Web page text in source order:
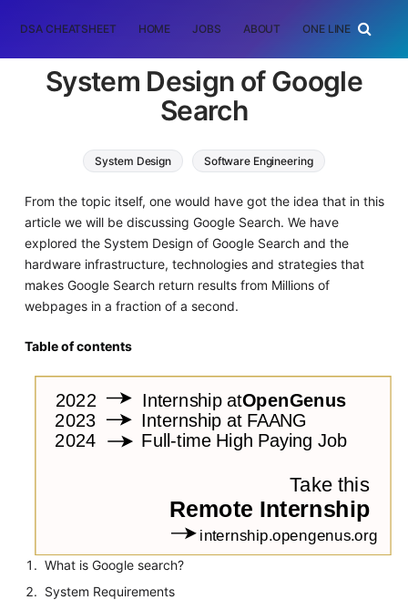
DSA CHEATSHEET HOME JOBS ABOUT ONE LINER
System Design of Google
Search
System Design Software Engineering
From the topic itself, one would have got the idea that in this
article we will be discussing Google Search. We have
explored the System Design of Google Search and the
hardware infrastructure, technologies and strategies that
makes Google Search return results from Millions of
webpages in a fraction of a second.
Table of contents
What is Google search?
System Requirements